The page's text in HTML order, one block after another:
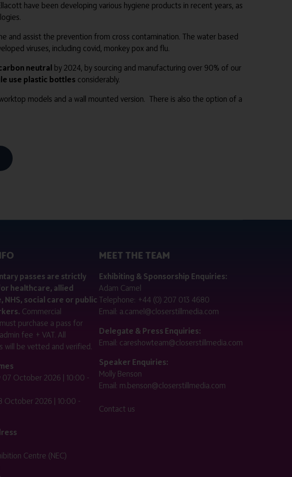
have been developing various hygiene products in recent years, as
and assist the prevention from cross contamination. The water based
viruses, including covid, monkey pox and flu.
neutral by 2024, by sourcing and manufacturing over 90% of our
use plastic bottles considerably.
models and a wall mounted version. There is also the option of a
passes are strictly
healthcare, allied
NHS, social care or public
Commercial
purchase a pass for
fee + VAT. All
will be vetted and verified.
07 October 2026 | 10:00 -
October 2026 | 10:00 -
Centre (NEC)
MEET THE TEAM
Exhibiting & Sponsorship Enquiries:
Adam Camel
Telephone: +44 (0) 207 013 4680
Email: a.camel@closerstillmedia.com
Delegate & Press Enquiries:
Email: careshowteam@closerstillmedia.com
Speaker Enquiries:
Molly Benson
Email: m.benson@closerstillmedia.com
Contact us